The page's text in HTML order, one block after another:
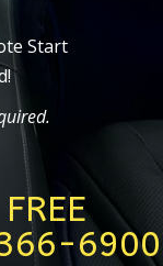
Start
6900